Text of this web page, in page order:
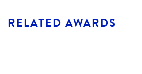
RELATED AWARDS